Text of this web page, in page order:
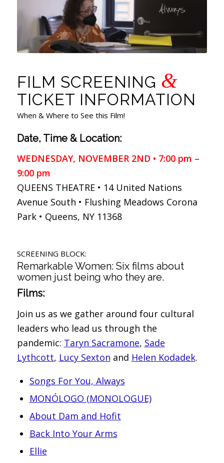
FILM SCREENING &
TICKET INFORMATION
When & Where to See this Film!
Date, Time & Location:
WEDNESDAY, NOVEMBER 2ND • 7:00 pm –
9:00 pm
QUEENS THEATRE • 14 United Nations
Avenue South • Flushing Meadows Corona
Park • Queens, NY 11368
SCREENING BLOCK:
Remarkable Women: Six films about
women just being who they are.
Films:
Join us as we gather around four cultural
leaders who lead us through the
pandemic: Taryn Sacramone, Sade
Lythcott, Lucy Sexton and Helen Kodadek.
Songs For You, Always
MONÓLOGO (MONOLOGUE)
About Dam and Hofit
Back Into Your Arms
Ellie